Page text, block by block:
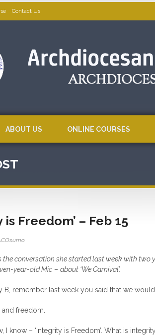
Contact Us
ABOUT US ONLINE COURSES
Freedom’ – Feb 15
the conversation she started last week with two
year-old Mic – about ‘We Carnival’.
remember last week you said that we
freedom.
I know – ‘Integrity is Freedom’. What is